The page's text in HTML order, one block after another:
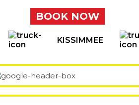
BOOK NOW
KISSIMMEE